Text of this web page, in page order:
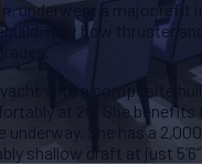
underwent a major refit
new bow thruster
with a composite
at 20. She benefits
She has a
shallow draft at just 5’6”